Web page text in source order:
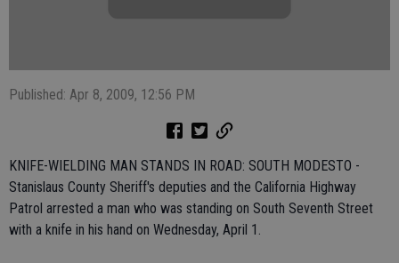
Published: Apr 8, 2009, 12:56 PM
KNIFE-WIELDING MAN STANDS IN ROAD: SOUTH MODESTO -
Stanislaus County Sheriff's deputies and the California Highway
Patrol arrested a man who was standing on South Seventh Street
with a knife in his hand on Wednesday, April 1.